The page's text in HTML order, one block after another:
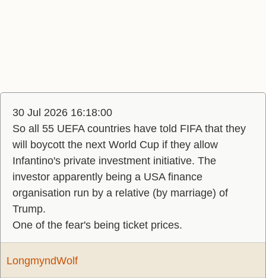
30 Jul 2026 16:18:00
So all 55 UEFA countries have told FIFA that they
will boycott the next World Cup if they allow
Infantino's private investment initiative. The
investor apparently being a USA finance
organisation run by a relative (by marriage) of
Trump.
One of the fear's being ticket prices.
LongmyndWolf